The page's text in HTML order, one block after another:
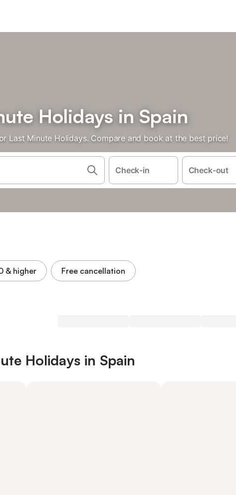
Holidays in Spain
Last Minute Holidays. Compare and book at the best price!
Check-in Check-out
& higher Free cancellation
Holidays in Spain